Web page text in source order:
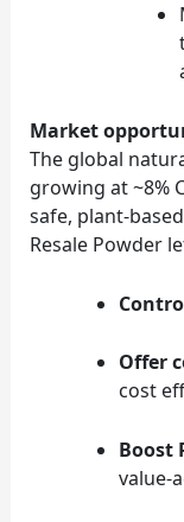
Market
The global
growing at ~8%
safe,
Resale Powder
Offer
cost
Boost